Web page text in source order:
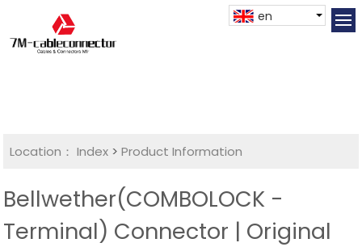
en
Location： Index >Product Information
Bellwether(COMBOLOCK -
Terminal) Connector | Original